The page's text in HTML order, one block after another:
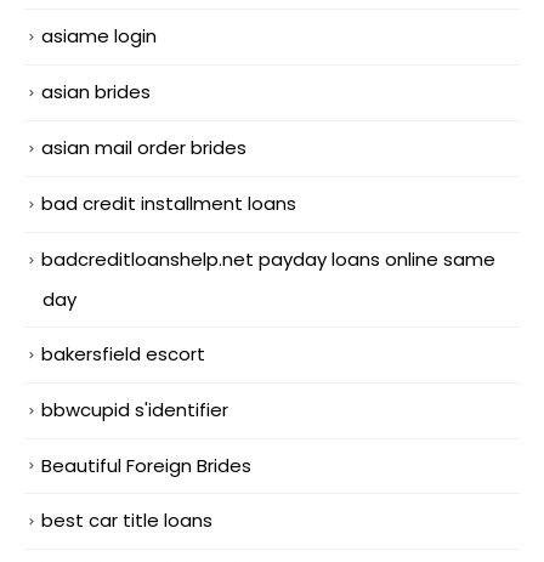
asiame login
asian brides
asian mail order brides
bad credit installment loans
badcreditloanshelp.net payday loans online same
day
bakersfield escort
bbwcupid s'identifier
Beautiful Foreign Brides
best car title loans